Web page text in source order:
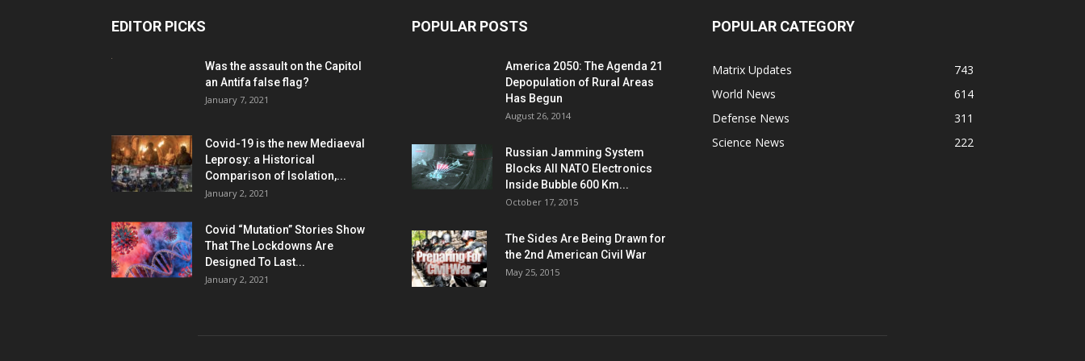
EDITOR PICKS
Was the assault on the Capitol
an Antifa false flag?
January 7, 2021
Covid-19 is the new Mediaeval
Leprosy: a Historical
Comparison of Isolation,...
January 2, 2021
Covid “Mutation” Stories Show
That The Lockdowns Are
Designed To Last...
January 2, 2021
POPULAR POSTS
America 2050: The Agenda 21
Depopulation of Rural Areas
Has Begun
August 26, 2014
Russian Jamming System
Blocks All NATO Electronics
Inside Bubble 600 Km...
October 17, 2015
The Sides Are Being Drawn for
the 2nd American Civil War
May 25, 2015
POPULAR CATEGORY
Matrix Updates
743
World News
614
Defense News
311
Science News
222